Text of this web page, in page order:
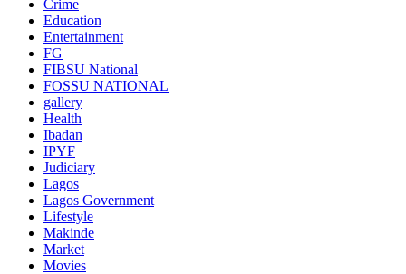
Crime
Education
Entertainment
FG
FIBSU National
FOSSU NATIONAL
gallery
Health
Ibadan
IPYF
Judiciary
Lagos
Lagos Government
Lifestyle
Makinde
Market
Movies